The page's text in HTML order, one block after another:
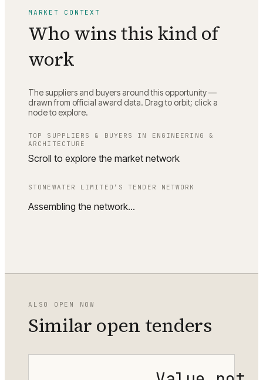
MARKET CONTEXT
Who wins this kind of
work
The suppliers and buyers around this opportunity —
drawn from official award data. Drag to orbit; click a
node to explore.
TOP SUPPLIERS & BUYERS IN ENGINEERING &
ARCHITECTURE
Scroll to explore the market network
STONEWATER LIMITED ’S TENDER NETWORK
Assembling the network…
ALSO OPEN NOW
Similar open tenders